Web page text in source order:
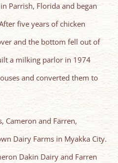
Parrish, Florida and began
five years of chicken
and the bottom fell out of
a milking parlor in 1974
and converted them to
Cameron and Farren,
Dairy Farms in Myakka City.
Dakin Dairy and Farren